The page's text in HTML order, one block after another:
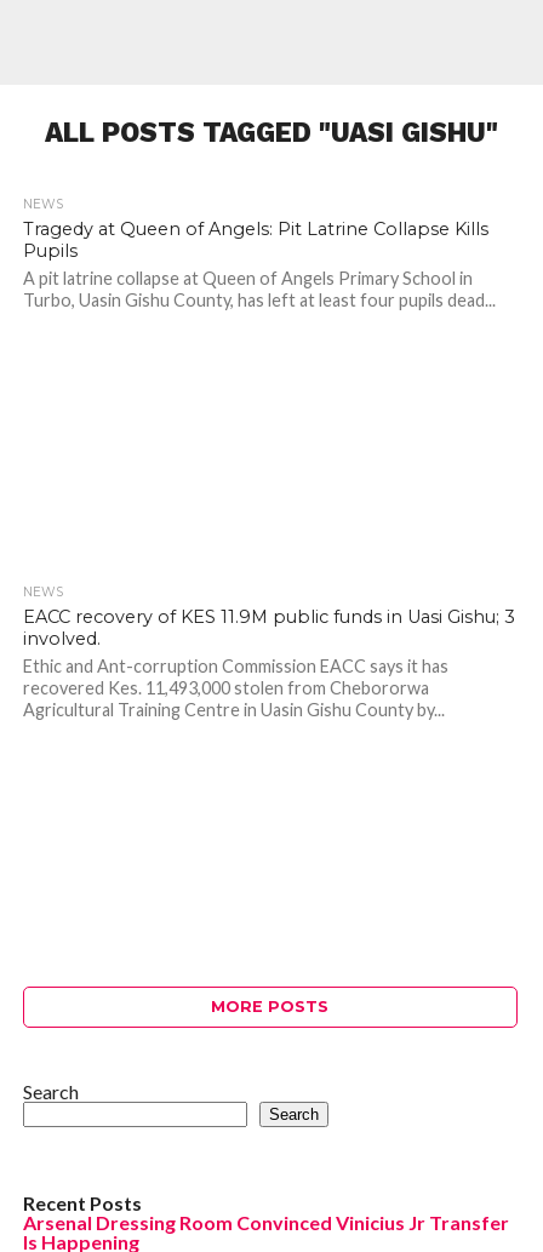
ALL POSTS TAGGED "UASI GISHU"
NEWS
Tragedy at Queen of Angels: Pit Latrine Collapse Kills
Pupils
A pit latrine collapse at Queen of Angels Primary School in
Turbo, Uasin Gishu County, has left at least four pupils dead...
NEWS
EACC recovery of KES 11.9M public funds in Uasi Gishu; 3
involved.
Ethic and Ant-corruption Commission EACC says it has
recovered Kes. 11,493,000 stolen from Chebororwa
Agricultural Training Centre in Uasin Gishu County by...
MORE POSTS
Search
Search
Recent Posts
Arsenal Dressing Room Convinced Vinicius Jr Transfer
Is Happening